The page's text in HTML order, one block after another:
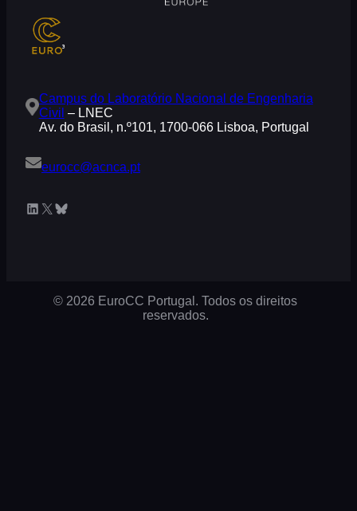
Campus do Laboratório Nacional de Engenharia
Civil – LNEC
Av. do Brasil, n.º101, 1700-066 Lisboa, Portugal
eurocc@acnca.pt
LinkedIn X Bluesky
© 2026 EuroCC Portugal. Todos os direitos
reservados.